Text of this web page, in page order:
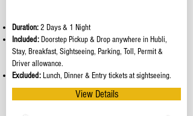
Duration:2 Days & 1 Night
Included: Doorstep Pickup & Drop anywhere in Hubli,
Stay, Breakfast, Sightseeing, Parking, Toll, Permit &
Driver allowance.
Excluded: Lunch, Dinner & Entry tickets at sightseeing.
View Details